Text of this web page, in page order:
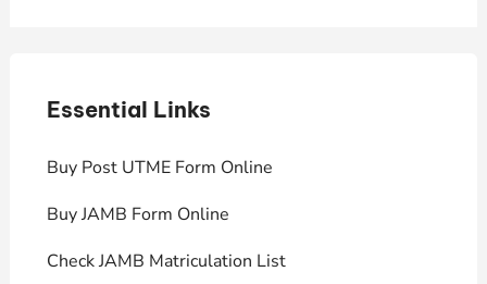
Essential Links
Buy Post UTME Form Online
Buy JAMB Form Online
Check JAMB Matriculation List